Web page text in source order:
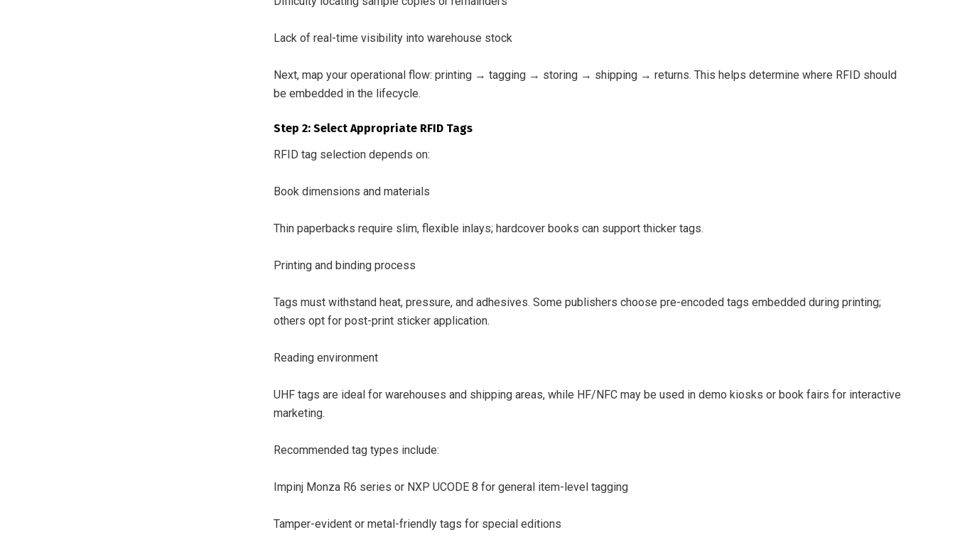
Lack of real-time visibility into warehouse stock
Next, map your operational flow: printing → tagging → storing → shipping → returns. This helps determine where RFID should
be embedded in the lifecycle.
Step 2: Select Appropriate RFID Tags
RFID tag selection depends on:
Book dimensions and materials
Thin paperbacks require slim, flexible inlays; hardcover books can support thicker tags.
Printing and binding process
Tags must withstand heat, pressure, and adhesives. Some publishers choose pre-encoded tags embedded during printing;
others opt for post-print sticker application.
Reading environment
UHF tags are ideal for warehouses and shipping areas, while HF/NFC may be used in demo kiosks or book fairs for interactive
marketing.
Recommended tag types include:
Impinj Monza R6 series or NXP UCODE 8 for general item-level tagging
Tamper-evident or metal-friendly tags for special editions